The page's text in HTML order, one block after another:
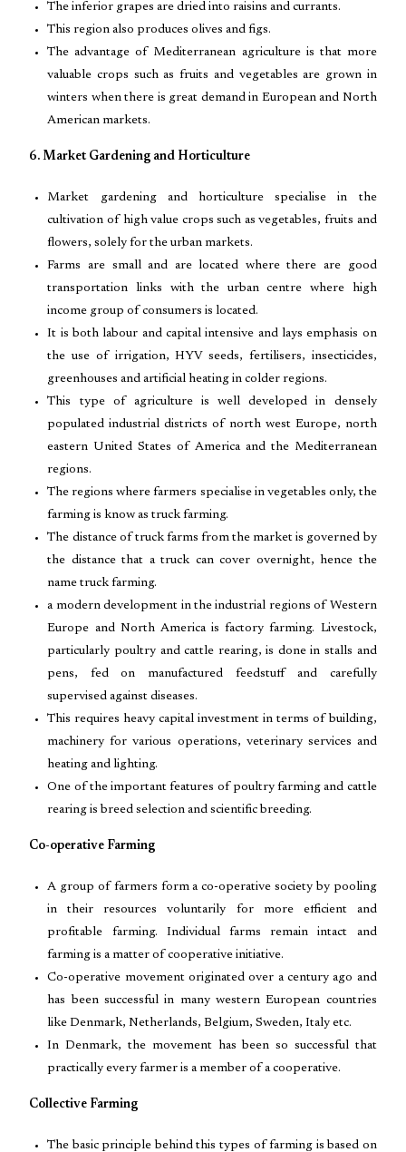
The inferior grapes are dried into raisins and currants.
This region also produces olives and figs.
The advantage of Mediterranean agriculture is that more
valuable crops such as fruits and vegetables are grown in
winters when there is great demand in European and North
American markets.
6. Market Gardening and Horticulture
Market gardening and horticulture specialise in the
cultivation of high value crops such as vegetables, fruits and
flowers, solely for the urban markets.
Farms are small and are located where there are good
transportation links with the urban centre where high
income group of consumers is located.
It is both labour and capital intensive and lays emphasis on
the use of irrigation, HYV seeds, fertilisers, insecticides,
greenhouses and artificial heating in colder regions.
This type of agriculture is well developed in densely
populated industrial districts of north west Europe, north
eastern United States of America and the Mediterranean
regions.
The regions where farmers specialise in vegetables only, the
farming is know as truck farming.
The distance of truck farms from the market is governed by
the distance that a truck can cover overnight, hence the
name truck farming.
a modern development in the industrial regions of Western
Europe and North America is factory farming. Livestock,
particularly poultry and cattle rearing, is done in stalls and
pens, fed on manufactured feedstuff and carefully
supervised against diseases.
This requires heavy capital investment in terms of building,
machinery for various operations, veterinary services and
heating and lighting.
One of the important features of poultry farming and cattle
rearing is breed selection and scientific breeding.
Co-operative Farming
A group of farmers form a co-operative society by pooling
in their resources voluntarily for more efficient and
profitable farming. Individual farms remain intact and
farming is a matter of cooperative initiative.
Co-operative movement originated over a century ago and
has been successful in many western European countries
like Denmark, Netherlands, Belgium, Sweden, Italy etc.
In Denmark, the movement has been so successful that
practically every farmer is a member of a cooperative.
Collective Farming
The basic principle behind this types of farming is based on